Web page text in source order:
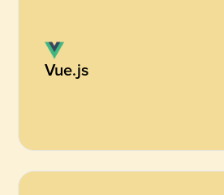
Vue.js